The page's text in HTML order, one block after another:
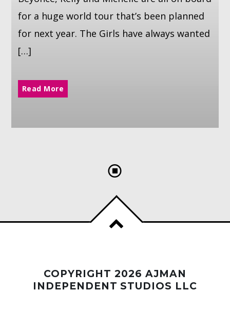
for a huge world tour that’s been planned
for next year. The Girls have always wanted
[…]
Read More
COPYRIGHT 2026 AJMAN
INDEPENDENT STUDIOS LLC